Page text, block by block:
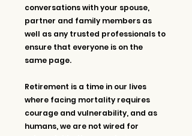
conversations with your spouse,
partner and family members as
well as any trusted professionals to
ensure that everyone is on the
same page.
Retirement is a time in our lives
where facing mortality requires
courage and vulnerability, and as
humans, we are not wired for